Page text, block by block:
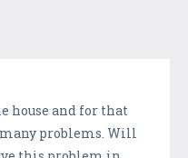
house and for that
problems. Will